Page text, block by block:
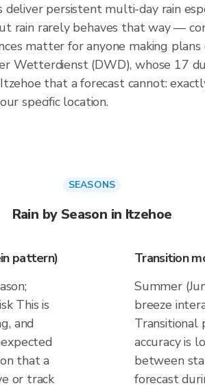
persistent multi-day rain
rain rarely behaves that way —
matter for anyone making
Wetterdienst (DWD), whose 17
that a forecast cannot:
specific location.
SEASONS
Rain by Season in Itzehoe
pattern)
This is
and
that a
or track
Transition
Summer
breeze
Transitional
accuracy is
between
forecast